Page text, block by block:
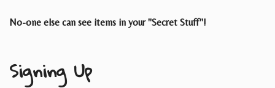
No-one else can see items in your "Secret Stuff"!
Signing Up